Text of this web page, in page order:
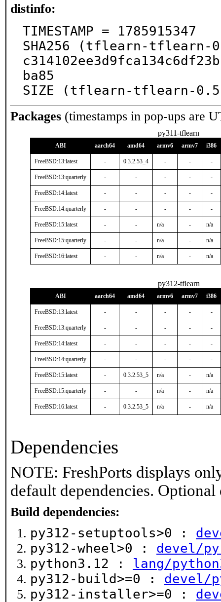
distinfo:
TIMESTAMP = 1785915347
SHA256 (tflearn-tflearn-
ba85
SIZE (tflearn-tflearn-
Packages (timestamps in pop-ups are
py311-tflearn
ABI aarch64 amd64 armv6 armv7 i386
FreeBSD:13:latest - 0.3.2.53_4 - - -
FreeBSD:13:quarterly - - - - -
FreeBSD:14:latest - - - - -
FreeBSD:14:quarterly - - - - -
FreeBSD:15:latest - - n/a - n/a
FreeBSD:15:quarterly - - n/a - n/a
FreeBSD:16:latest - - n/a - n/a
py312-tflearn
ABI aarch64 amd64 armv6 armv7 i386
FreeBSD:13:latest - - - - -
FreeBSD:13:quarterly - - - - -
FreeBSD:14:latest - - - - -
FreeBSD:14:quarterly - - - - -
FreeBSD:15:latest - 0.3.2.53_5 n/a - n/a
FreeBSD:15:quarterly - - n/a - n/a
FreeBSD:16:latest - 0.3.2.53_5 n/a - n/a
Dependencies
NOTE: FreshPorts displays
default dependencies.
Build dependencies:
py312-setuptools>0 :
py312-wheel>0 : devel/
python3.12 : lang/
py312-build>=0 : devel/
py312-installer>=0 :